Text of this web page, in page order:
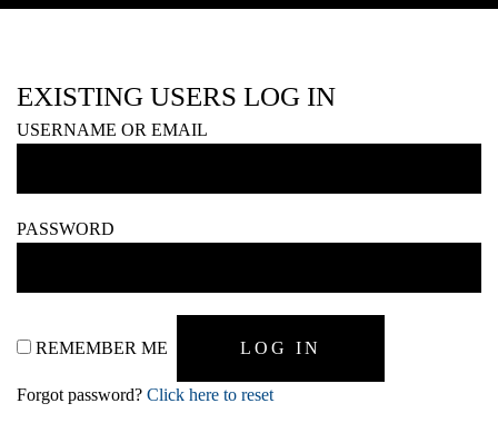
EXISTING USERS LOG IN
USERNAME OR EMAIL
PASSWORD
REMEMBER ME
Forgot password? Click here to reset